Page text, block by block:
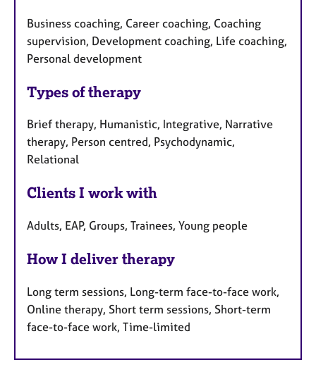
Business coaching, Career coaching, Coaching
supervision, Development coaching, Life coaching,
Personal development
Types of therapy
Brief therapy, Humanistic, Integrative, Narrative
therapy, Person centred, Psychodynamic,
Relational
Clients I work with
Adults, EAP, Groups, Trainees, Young people
How I deliver therapy
Long term sessions, Long-term face-to-face work,
Online therapy, Short term sessions, Short-term
face-to-face work, Time-limited